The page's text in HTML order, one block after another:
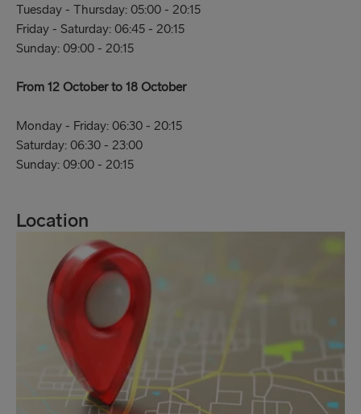
Tuesday - Thursday: 05:00 - 20:15
Friday - Saturday: 06:45 - 20:15
Sunday: 09:00 - 20:15
From 12 October to 18 October
Monday - Friday: 06:30 - 20:15
Saturday: 06:30 - 23:00
Sunday: 09:00 - 20:15
Location